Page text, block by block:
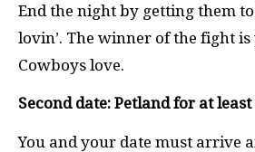
End the night by getting them
lovin’. The winner of the fight
Cowboys love.
Second date: Petland for at
You and your date must arrive